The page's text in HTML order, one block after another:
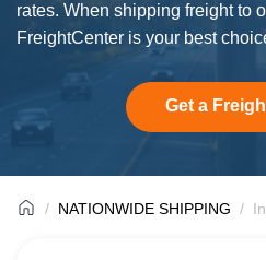
rates. When shipping freight to
FreightCenter is your best
Get a
NATIONWIDE SHIPPING